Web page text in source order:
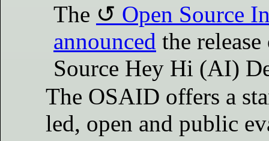
The
Open Source
announced the
Source Hey Hi (AI)
The OSAID offers a
led, open and public